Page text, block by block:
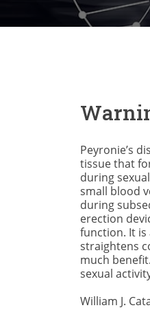
Peyronie’s
tissue that
during
small blood
during
erection
function. It
straightens
much
sexual
William J.